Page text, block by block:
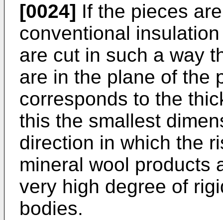
[0024] If the pieces
conventional
are cut in such a way
are in the plane of the
corresponds to the
this the smallest
direction in which the
mineral wool products
very high degree of
bodies.